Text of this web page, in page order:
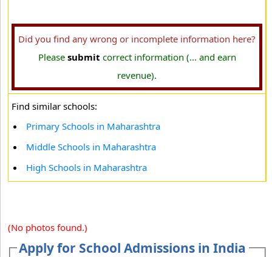
Did you find any wrong or incomplete information here?
Please submit correct information (... and earn
revenue).
Find similar schools:
Primary Schools in Maharashtra
Middle Schools in Maharashtra
High Schools in Maharashtra
(No photos found.)
Apply for School Admissions in India